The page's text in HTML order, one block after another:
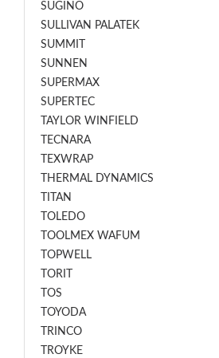
SUGINO
SULLIVAN PALATEK
SUMMIT
SUNNEN
SUPERMAX
SUPERTEC
TAYLOR WINFIELD
TECNARA
TEXWRAP
THERMAL DYNAMICS
TITAN
TOLEDO
TOOLMEX WAFUM
TOPWELL
TORIT
TOS
TOYODA
TRINCO
TROYKE